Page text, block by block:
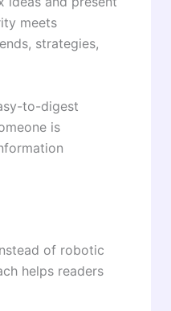
meets
strategies,
to-digest
is
of robotic
helps readers